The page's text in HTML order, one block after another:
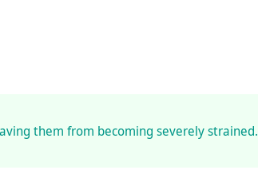
them from becoming severely strained.